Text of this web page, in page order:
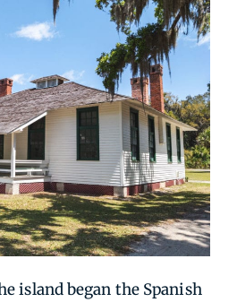
island began the Spanish